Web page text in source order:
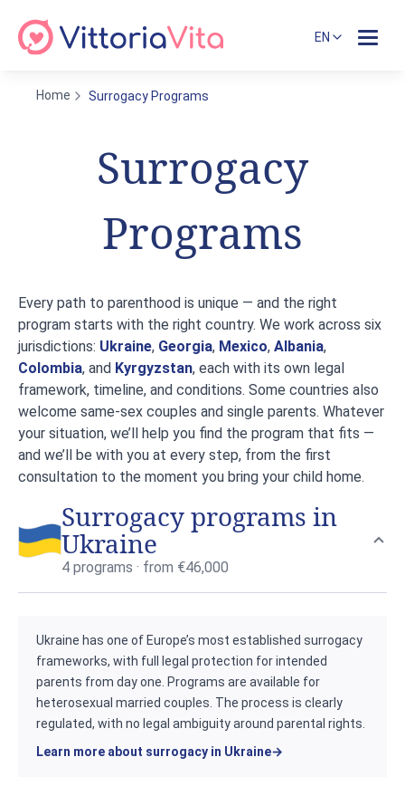
EN
Home Surrogacy Programs
Surrogacy
Programs
Every path to parenthood is unique — and the right
program starts with the right country. We work across six
jurisdictions: Ukraine, Georgia, Mexico, Albania,
Colombia, and Kyrgyzstan, each with its own legal
framework, timeline, and conditions. Some countries also
welcome same-sex couples and single parents. Whatever
your situation, we’ll help you find the program that fits —
and we’ll be with you at every step, from the first
consultation to the moment you bring your child home.
Surrogacy programs in
Ukraine
4 programs · from €46,000
Ukraine has one of Europe’s most established surrogacy
frameworks, with full legal protection for intended
parents from day one. Programs are available for
heterosexual married couples. The process is clearly
regulated, with no legal ambiguity around parental rights.
Learn more about surrogacy in Ukraine→